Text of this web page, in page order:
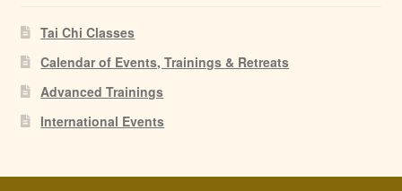
Tai Chi Classes
Calendar of Events, Trainings & Retreats
Advanced Trainings
International Events